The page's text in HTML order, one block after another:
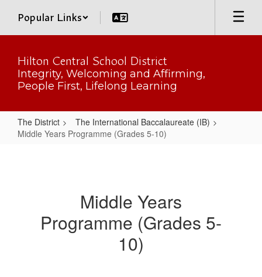
main
Popular Links
Hilton Central School District
Integrity, Welcoming and Affirming,
People First, Lifelong Learning
The District
The International Baccalaureate (IB)
Middle Years Programme (Grades 5-10)
Middle Years
Programme (Grades 5-
10)